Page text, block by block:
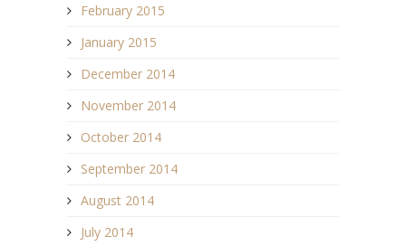
February 2015
January 2015
December 2014
November 2014
October 2014
September 2014
August 2014
July 2014